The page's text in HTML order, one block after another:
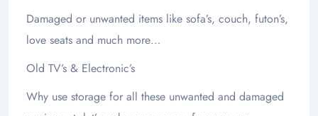
Damaged or unwanted items like sofa’s, couch, futon’s,
love seats and much more…
Old TV’s & Electronic’s
Why use storage for all these unwanted and damaged